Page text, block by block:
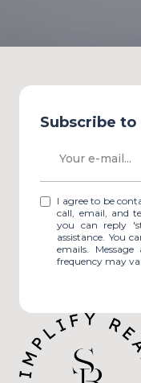
Subscribe
I agree to be
call, email, and
you can reply
assistance. You
emails.
frequency may